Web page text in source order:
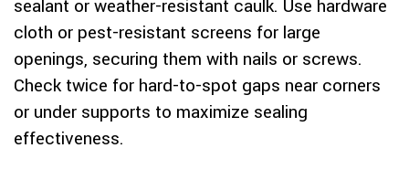
sealant or weather-resistant caulk. Use hardware
cloth or pest-resistant screens for large
openings, securing them with nails or screws.
Check twice for hard-to-spot gaps near corners
or under supports to maximize sealing
effectiveness.